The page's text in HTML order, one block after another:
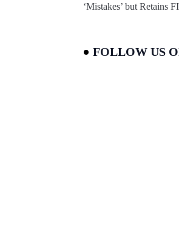
‘Mistakes’ but Retains
FOLLOW US